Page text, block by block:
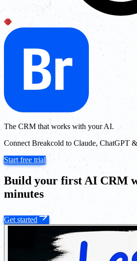
The CRM that works with your AI.
Connect Breakcold to Claude, ChatGPT
Start free trial
Build your first AI CRM
minutes
Get started